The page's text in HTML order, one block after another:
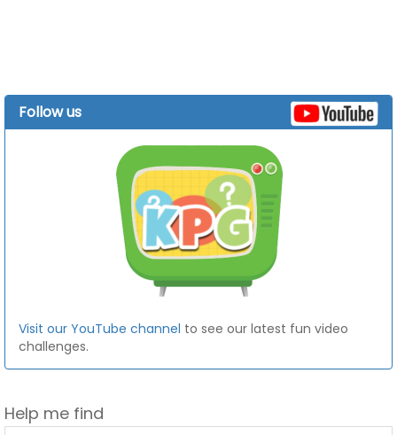
Follow us
Visit our YouTube channel to see our latest fun video
challenges.
Help me find